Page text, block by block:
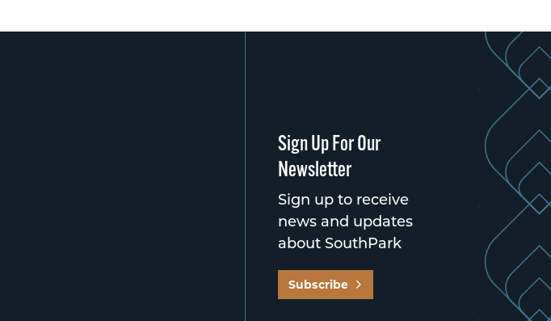
Sign Up For Our
Newsletter
Sign up to receive
news and updates
about SouthPark
Subscribe